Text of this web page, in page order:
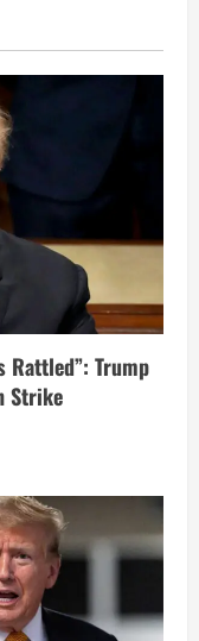
Rattled”: Trump
Strike